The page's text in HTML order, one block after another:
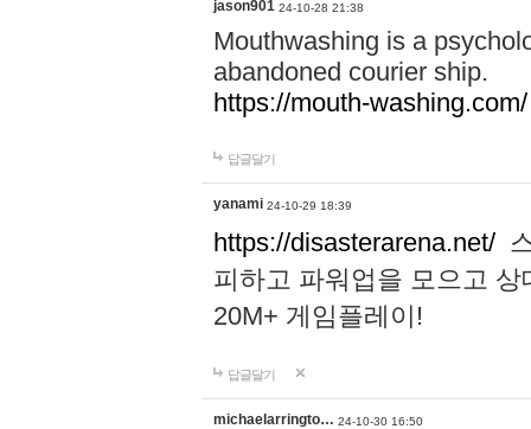
jason901 24-10-28 21:38
Mouthwashing is a
abandoned courier ship.
https://mouth-washing.com/
답글달기
yanami 24-10-29 18:39
https://disasterarena.net/
피하고 파워업을 모으고
20M+ 게임플레이!
답글달기
michaelarringto… 24-10-30 16:50